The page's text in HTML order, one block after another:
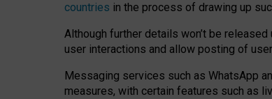
countries in the process of drawing up
Although further details won’t be released
user interactions and allow posting of
Messaging services such as WhatsApp
measures, with certain features such as